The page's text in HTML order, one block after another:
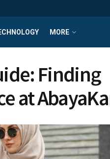
MORE
Finding
at